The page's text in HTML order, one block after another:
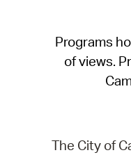
Programs
of views.
The City of